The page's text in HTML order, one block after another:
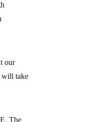
our
will take
The